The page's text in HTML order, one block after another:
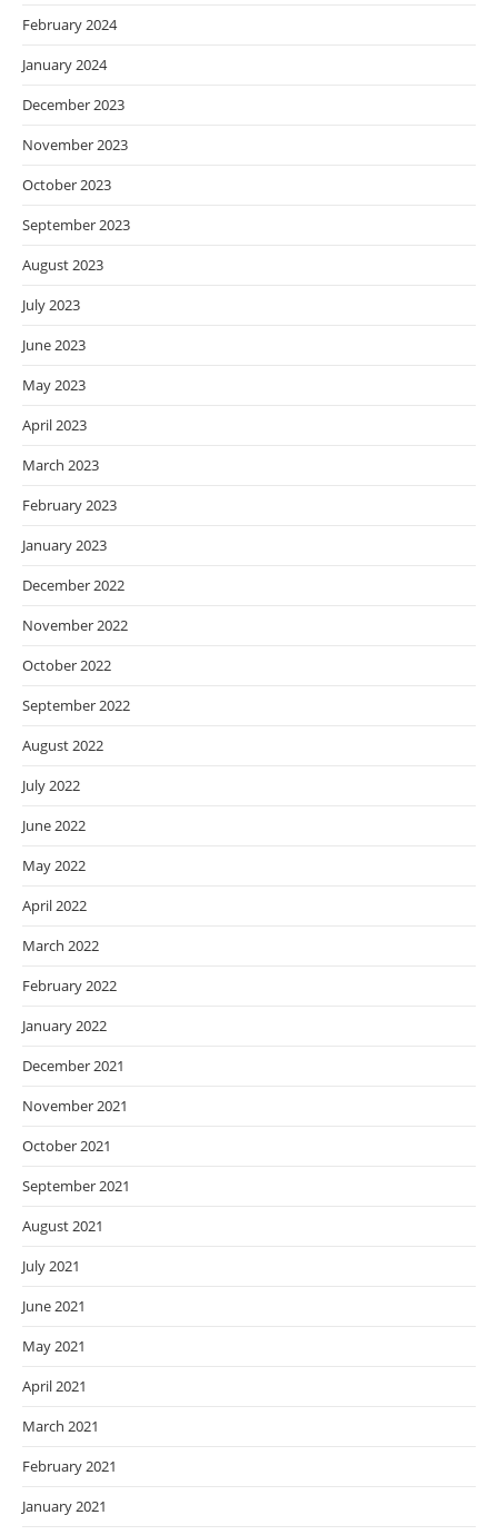
February 2024
January 2024
December 2023
November 2023
October 2023
September 2023
August 2023
July 2023
June 2023
May 2023
April 2023
March 2023
February 2023
January 2023
December 2022
November 2022
October 2022
September 2022
August 2022
July 2022
June 2022
May 2022
April 2022
March 2022
February 2022
January 2022
December 2021
November 2021
October 2021
September 2021
August 2021
July 2021
June 2021
May 2021
April 2021
March 2021
February 2021
January 2021